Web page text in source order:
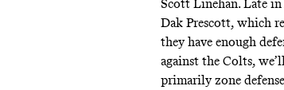
Scott Linehan. Late in
Dak Prescott, which
they have enough
against the Colts,
primarily zone